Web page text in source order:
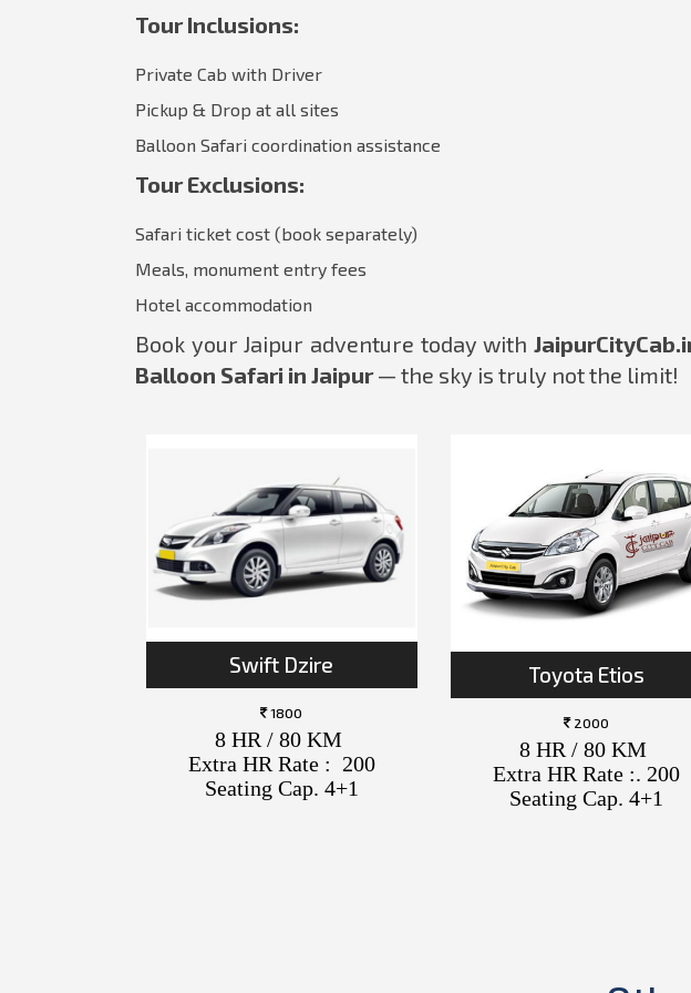
Tour Inclusions:
Private Cab with Driver
Pickup & Drop at all sites
Balloon Safari coordination assistance
Tour Exclusions:
Safari ticket cost (book separately)
Meals, monument entry fees
Hotel accommodation
Book your Jaipur adventure today with
Balloon Safari in Jaipur— the sky is truly not the limit!
Swift Dzire
1800
8 HR / 80 KM
Extra HR Rate : 200
Seating Cap. 4+1
Toyota Etios
2000
8 HR / 80 KM
Extra HR Rate :. 200
Seating Cap. 4+1